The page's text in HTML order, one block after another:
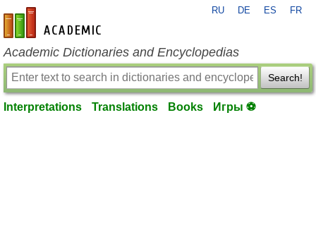
en-academic.com
RU DE ES FR
Academic Dictionaries and Encyclopedias
Search!
Interpretations Translations Books Игры ⚽